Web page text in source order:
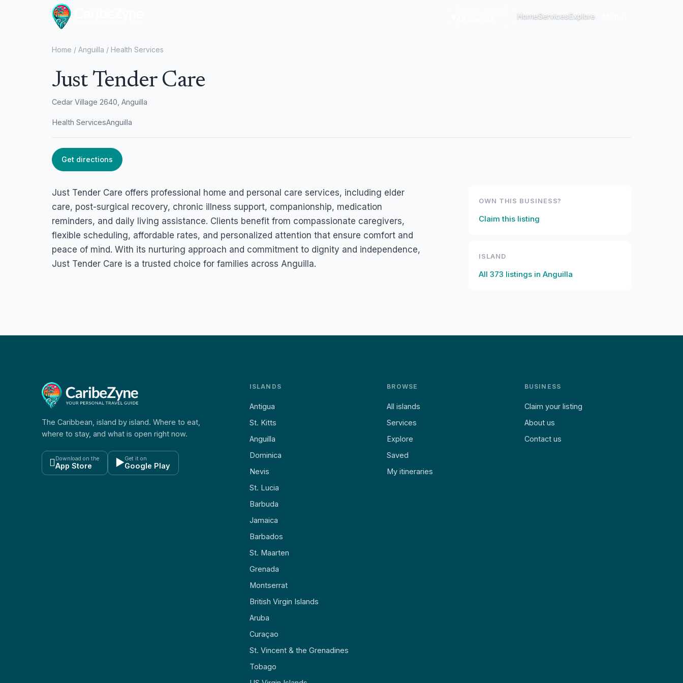
HomeServicesExplore
Home / Anguilla / Health Services
Just Tender Care
Cedar Village 2640, Anguilla
Health ServicesAnguilla
Get directions
Just Tender Care offers professional home and personal care services, including elder
care, post-surgical recovery, chronic illness support, companionship, medication
reminders, and daily living assistance. Clients benefit from compassionate caregivers,
flexible scheduling, affordable rates, and personalized attention that ensure comfort and
peace of mind. With its nurturing approach and commitment to dignity and independence,
Just Tender Care is a trusted choice for families across Anguilla.
OWN THIS BUSINESS?
Claim this listing
ISLAND
All 373 listings in Anguilla
The Caribbean, island by island. Where to eat,
where to stay, and what is open right now.
Download on the
App Store ▶Get it on
Google Play
ISLANDS
Antigua
St. Kitts
Anguilla
Dominica
Nevis
St. Lucia
Barbuda
Jamaica
Barbados
St. Maarten
Grenada
Montserrat
British Virgin Islands
Aruba
Curaçao
St. Vincent & the Grenadines
Tobago
BROWSE
All islands
Services
Explore
Saved
My itineraries
BUSINESS
Claim your listing
About us
Contact us